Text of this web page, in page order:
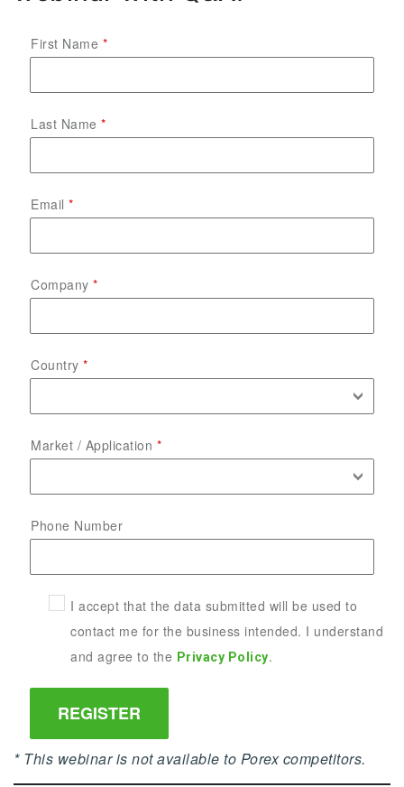
First Name
Last Name
Email
Company
Country
Market / Application
Phone Number
I accept that the data submitted will be used to
contact me for the business intended. I understand
and agree to the Privacy Policy.
* This webinar is not available to Porex competitors.